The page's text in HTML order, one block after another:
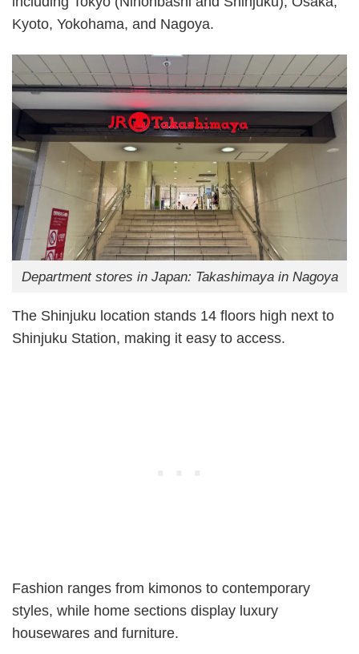
Kyoto, Yokohama, and Nagoya.
Department stores in Japan: Takashimaya in Nagoya
The Shinjuku location stands 14 floors high next to
Shinjuku Station, making it easy to access.
Fashion ranges from kimonos to contemporary
styles, while home sections display luxury
housewares and furniture.